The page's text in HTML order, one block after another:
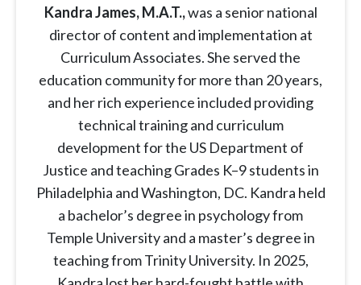
Kandra James, M.A.T.,was a senior national
director of content and implementation at
Curriculum Associates. She served the
education community for more than 20 years,
and her rich experience included providing
technical training and curriculum
development for the US Department of
Justice and teaching Grades K–9 students in
Philadelphia and Washington, DC. Kandra held
a bachelor’s degree in psychology from
Temple University and a master’s degree in
teaching from Trinity University. In 2025,